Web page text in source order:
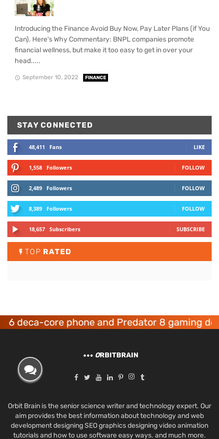
Introducing the Finance Avoid Buy Now, Pay Later Plans (if You
Can). Here's Why Commentary: BNPL companies promote
financial wellness, but make it too easy to get in over your
head.....
September 10, 2022 FINANCE
STAY CONNECTED
48,411 Fans LIKE
1,558 Followers FOLLOW
2,489 Followers FOLLOW
8,389 Followers FOLLOW
18,657 Subscribers SUBSCRIBE
TOP RATED
core phone and Predator 8 gaming devices
ORBITBRAIN
Orbit Brain is the senior science writer and technology expert. Our
aim provides the best information about technology and web
development designing SEO graphics designing video animation
tutorials and how to use software easy ways. and much more.